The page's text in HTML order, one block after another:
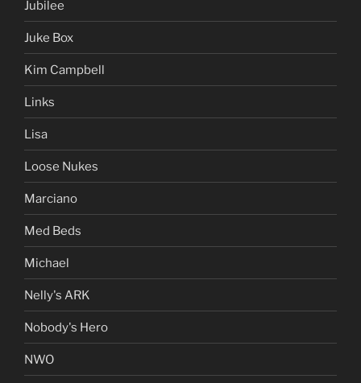
Jubilee
Juke Box
Kim Campbell
Links
Lisa
Loose Nukes
Marciano
Med Beds
Michael
Nelly's ARK
Nobody's Hero
NWO